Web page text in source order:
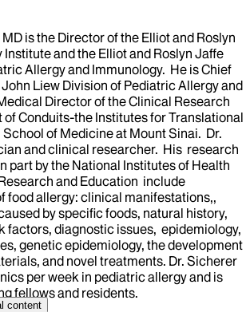
is the Director of the Elliot and Roslyn
and the Elliot and Roslyn Jaffe
Allergy and Immunology. He is Chief
Liew Division of Pediatric Allergy and
Director of the Clinical Research
of Conduits-the Institutes for Translational
of Medicine at Mount Sinai. Dr.
and clinical researcher. His research
part by the National Institutes of Health
and Education include
food allergy: clinical manifestations,,
by specific foods, natural history,
factors, diagnostic issues, epidemiology,
genetic epidemiology, the development
and novel treatments. Dr. Sicherer
per week in pediatric allergy and is
fellows and residents.
content